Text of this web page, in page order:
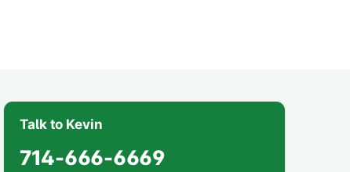
Talk to Kevin
714-666-6669